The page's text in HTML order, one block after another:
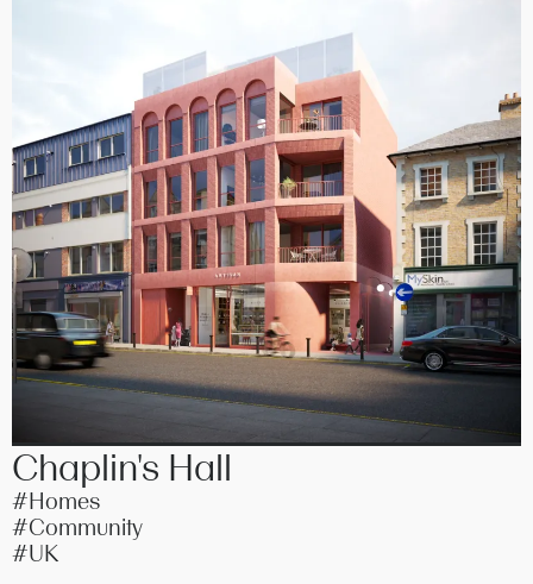
Chaplin's Hall
#Homes
#Community
#UK